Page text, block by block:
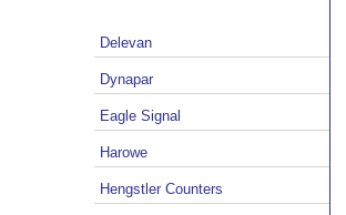
Delevan
Dynapar
Eagle Signal
Harowe
Hengstler Counters